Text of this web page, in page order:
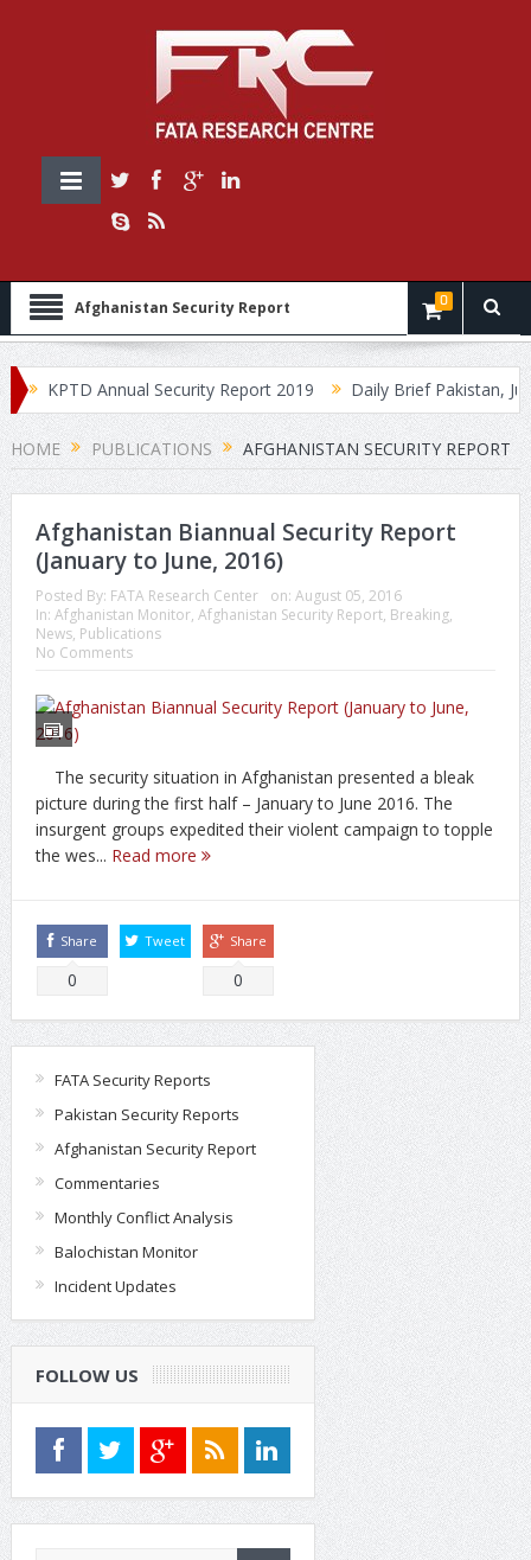
Afghanistan Security Report 0
KPTD Annual Security Report 2019 Daily Brief Pakistan, July
HOME PUBLICATIONS AFGHANISTAN SECURITY REPORT
Afghanistan Biannual Security Report
(January to June, 2016)
Posted By: FATA Research Center on: August 05, 2016
In: Afghanistan Monitor, Afghanistan Security Report, Breaking,
News, Publications
No Comments
The security situation in Afghanistan presented a bleak
picture during the first half – January to June 2016. The
insurgent groups expedited their violent campaign to topple
the wes... Read more
Share
0
Tweet Share
0
FATA Security Reports
Pakistan Security Reports
Afghanistan Security Report
Commentaries
Monthly Conflict Analysis
Balochistan Monitor
Incident Updates
FOLLOW US